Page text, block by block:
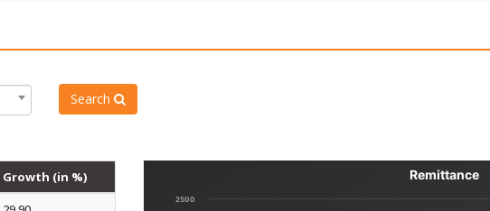
Search
Growth (in %)
Remittance
2500